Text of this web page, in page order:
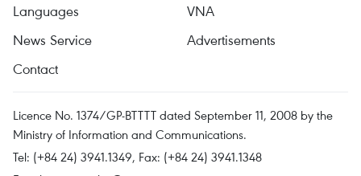
Languages
VNA
News Service
Advertisements
Contact
Licence No. 1374/GP-BTTTT dated September 11, 2008 by the
Ministry of Information and Communications.
Tel: (+84 24) 3941.1349, Fax: (+84 24) 3941.1348